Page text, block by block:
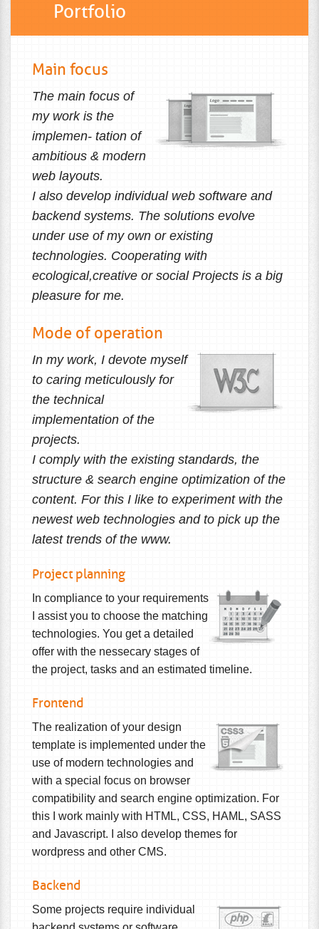
Portfolio
Main focus
The main focus of
my work is the
implemen- tation of
ambitious & modern
web layouts.
I also develop individual web software and
backend systems. The solutions evolve
under use of my own or existing
technologies. Cooperating with
ecological,creative or social Projects is a big
pleasure for me.
Mode of operation
In my work, I devote myself
to caring meticulously for
the technical
implementation of the
projects.
I comply with the existing standards, the
structure & search engine optimization of the
content. For this I like to experiment with the
newest web technologies and to pick up the
latest trends of the www.
Project planning
In compliance to your requirements
I assist you to choose the matching
technologies. You get a detailed
offer with the nessecary stages of
the project, tasks and an estimated timeline.
Frontend
The realization of your design
template is implemented under the
use of modern technologies and
with a special focus on browser
compatibility and search engine optimization. For
this I work mainly with HTML, CSS, HAML, SASS
and Javascript. I also develop themes for
wordpress and other CMS.
Backend
Some projects require individual